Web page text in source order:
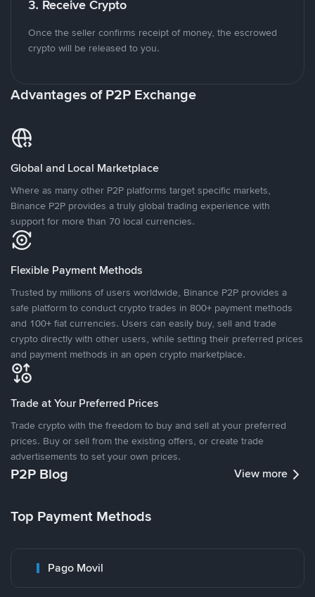
3. Receive Crypto
Once the seller confirms receipt of money, the escrowed
crypto will be released to you.
Advantages of P2P Exchange
Global and Local Marketplace
Where as many other P2P platforms target specific markets,
Binance P2P provides a truly global trading experience with
support for more than 70 local currencies.
Flexible Payment Methods
Trusted by millions of users worldwide, Binance P2P provides a
safe platform to conduct crypto trades in 800+ payment methods
and 100+ fiat currencies. Users can easily buy, sell and trade
crypto directly with other users, while setting their preferred prices
and payment methods in an open crypto marketplace.
Trade at Your Preferred Prices
Trade crypto with the freedom to buy and sell at your preferred
prices. Buy or sell from the existing offers, or create trade
advertisements to set your own prices.
P2P Blog View more
Top Payment Methods
Pago Movil